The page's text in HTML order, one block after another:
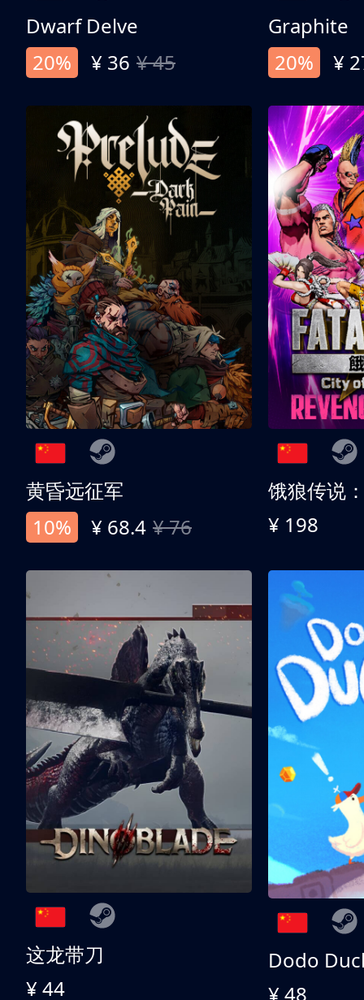
Dwarf Delve
20%
¥ 36 ¥ 45
Graphite
20%
¥
黄昏远征军
10%
¥ 68.4 ¥ 76 ¥ 198
这龙带刀
¥ 44
Dodo
¥ 48